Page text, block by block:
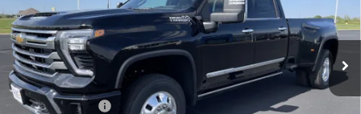
VIN:1GC4KVEY9TF265654Stock:42361Model:CK30943
In Stock Ext. Int.
MSRP: $94,075
Dealer Discount: